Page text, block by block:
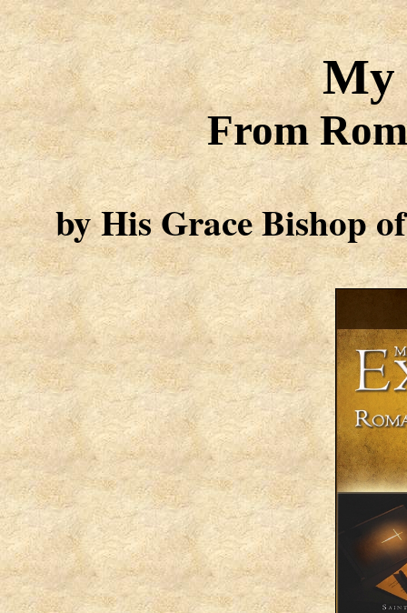
My
From
byHis Grace Bishop